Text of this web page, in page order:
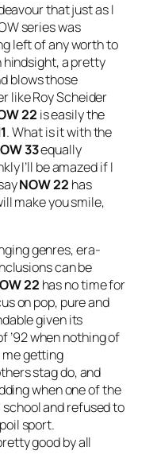
that just as I
series was
left of any worth to
hindsight, a pretty
blows those
like Roy Scheider
22 is easily the
. What is it with the
33equally
I’ll be amazed if I
NOW 22 has
make you smile,
genres, era-
can be
22 has no time for
on pop, pure and
given its
’92 when nothing of
me getting
stag do, and
when one of the
and refused to
sport.
good by all